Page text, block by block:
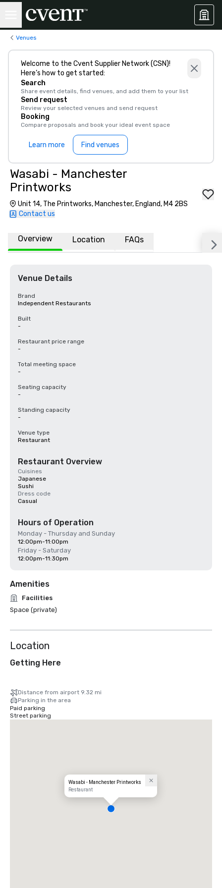
Venues
Welcome to the Cvent Supplier Network (CSN)!
Here’s how to get started:
Search
Share event details, find venues, and add them to your list
Send request
Review your selected venues and send request
Booking
Compare proposals and book your ideal event space
Learn more Find venues
Wasabi - Manchester
Printworks
Unit 14, The Printworks, Manchester, England, M4 2BS
Contact us
Overview Location FAQs
Venue Details
Brand
Independent Restaurants
Built
-
Restaurant price range
-
Total meeting space
-
Seating capacity
-
Standing capacity
-
Venue type
Restaurant
Restaurant Overview
Cuisines
Japanese
Sushi
Dress code
Casual
Hours of Operation
Monday - Thursday and Sunday
12:00pm-11:00pm
Friday - Saturday
12:00pm-11:30pm
Amenities
Facilities
Space (private)
Location
Getting Here
Distance from airport 9.32 mi
Parking in the area
Paid parking
Street parking
Wasabi - Manchester Printworks
Restaurant